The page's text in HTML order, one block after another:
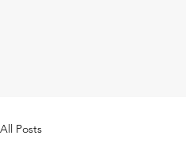
All Posts